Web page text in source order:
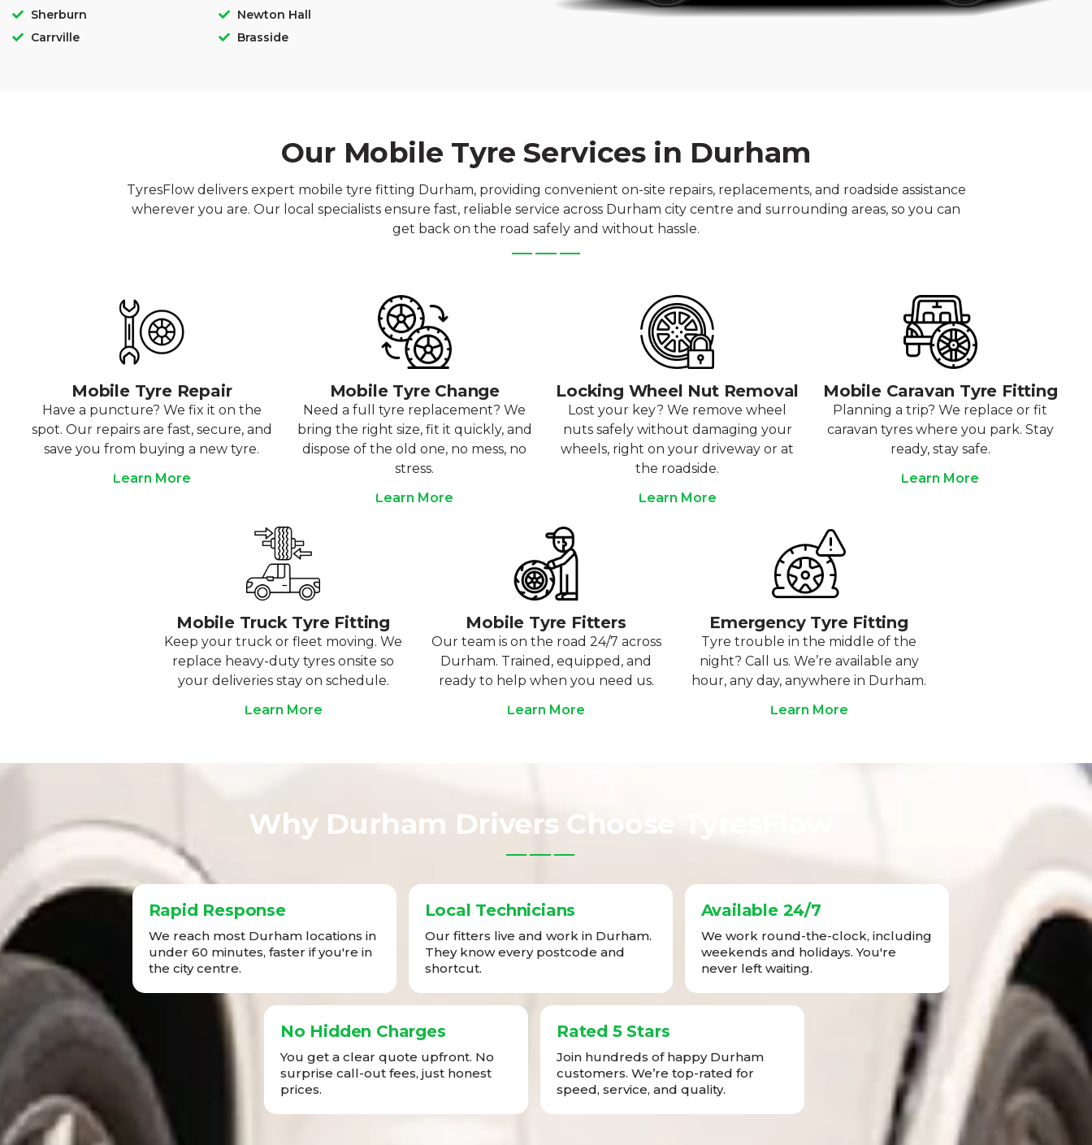
Sherburn
Carrville
Newton Hall
Brasside
Our Mobile Tyre Services in Durham
TyresFlow delivers expert mobile tyre fitting Durham, providing convenient on-site repairs, replacements, and roadside assistance
wherever you are. Our local specialists ensure fast, reliable service across Durham city centre and surrounding areas, so you can
get back on the road safely and without hassle.
Mobile Tyre Repair
Have a puncture? We fix it on the
spot. Our repairs are fast, secure, and
save you from buying a new tyre.
Learn More
Mobile Tyre Change
Need a full tyre replacement? We
bring the right size, fit it quickly, and
dispose of the old one, no mess, no
stress.
Learn More
Locking Wheel Nut Removal
Lost your key? We remove wheel
nuts safely without damaging your
wheels, right on your driveway or at
the roadside.
Learn More
Mobile Caravan Tyre Fitting
Planning a trip? We replace or fit
caravan tyres where you park. Stay
ready, stay safe.
Learn More
Mobile Truck Tyre Fitting
Keep your truck or fleet moving. We
replace heavy-duty tyres onsite so
your deliveries stay on schedule.
Learn More
Mobile Tyre Fitters
Our team is on the road 24/7 across
Durham. Trained, equipped, and
ready to help when you need us.
Learn More
Emergency Tyre Fitting
Tyre trouble in the middle of the
night? Call us. We’re available any
hour, any day, anywhere in Durham.
Learn More
Why Durham Drivers Choose TyresFlow
Rapid Response
We reach most Durham locations in
under 60 minutes, faster if you're in
the city centre.
Local Technicians
Our fitters live and work in Durham.
They know every postcode and
shortcut.
Available 24/7
We work round-the-clock, including
weekends and holidays. You're
never left waiting.
No Hidden Charges
You get a clear quote upfront. No
surprise call-out fees, just honest
prices.
Rated 5 Stars
Join hundreds of happy Durham
customers. We’re top-rated for
speed, service, and quality.